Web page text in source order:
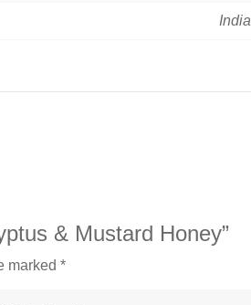
India
& Mustard Honey”
marked *